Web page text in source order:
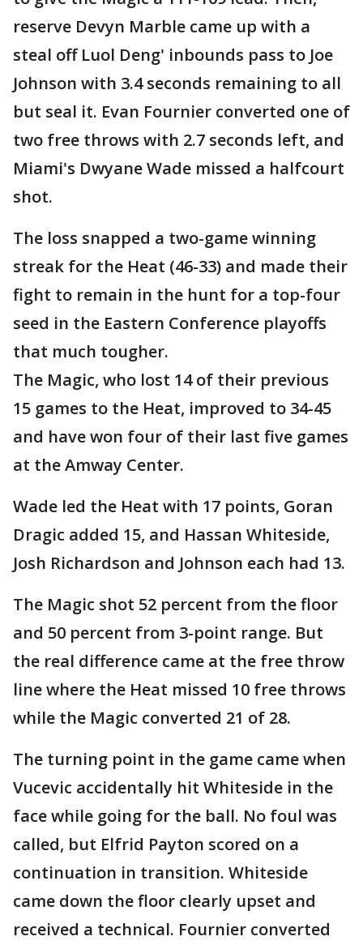
reserve Devyn Marble came up with a
steal off Luol Deng' inbounds pass to Joe
Johnson with 3.4 seconds remaining to all
but seal it. Evan Fournier converted one of
two free throws with 2.7 seconds left, and
Miami's Dwyane Wade missed a halfcourt
shot.
The loss snapped a two-game winning
streak for the Heat (46-33) and made their
fight to remain in the hunt for a top-four
seed in the Eastern Conference playoffs
that much tougher.
The Magic, who lost 14 of their previous
15 games to the Heat, improved to 34-45
and have won four of their last five games
at the Amway Center.
Wade led the Heat with 17 points, Goran
Dragic added 15, and Hassan Whiteside,
Josh Richardson and Johnson each had 13.
The Magic shot 52 percent from the floor
and 50 percent from 3-point range. But
the real difference came at the free throw
line where the Heat missed 10 free throws
while the Magic converted 21 of 28.
The turning point in the game came when
Vucevic accidentally hit Whiteside in the
face while going for the ball. No foul was
called, but Elfrid Payton scored on a
continuation in transition. Whiteside
came down the floor clearly upset and
received a technical. Fournier converted